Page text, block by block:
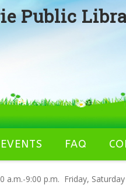
EVENTS FAQ
a.m.-9:00 p.m. Friday,